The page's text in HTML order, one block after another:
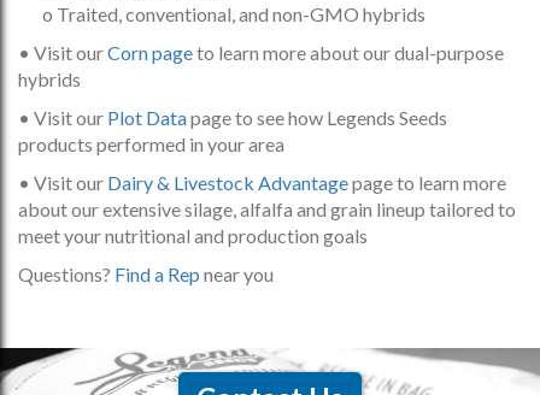
o Traited, conventional, and non-GMO hybrids
• Visit ourCorn pageto learn more about our dual-purpose
hybrids
• Visit our Plot Datapage to see how Legends Seeds
products performed in your area
• Visit our Dairy & Livestock Advantagepage to learn more
about our extensive silage, alfalfa and grain lineup tailored to
meet your nutritional and production goals
Questions? Find a Rep near you